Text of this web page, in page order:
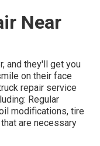
Near
and they'll get you
on their face
repair service
Regular
modifications, tire
are necessary